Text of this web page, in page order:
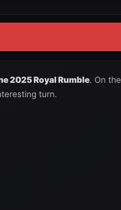
2025 Royal Rumble. On the
turn.